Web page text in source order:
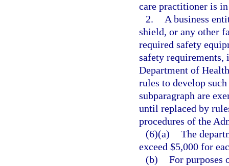
care practitioner is
2.
A business
shield, or any other
required safety
safety requirements,
Department of
rules to develop
subparagraph are
until replaced by
procedures of the
(6)(a) The
exceed $5,000 for
(b) For purposes